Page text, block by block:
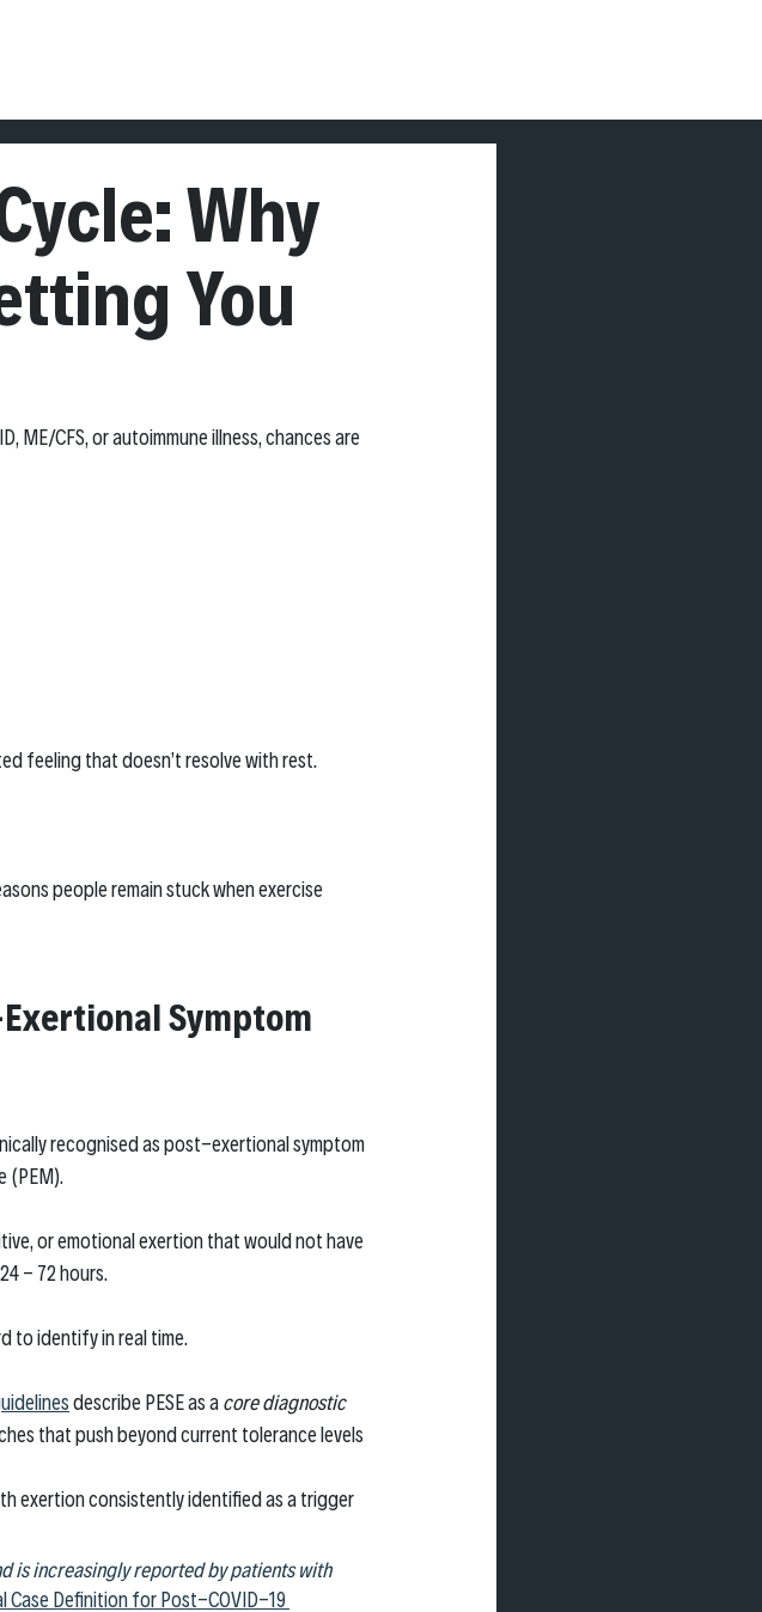
Why
You
ME/CFS, or autoimmune illness, chances are
feeling that doesn’t resolve with rest.
people remain stuck when exercise
Symptom
recognised as post-exertional symptom
(PEM).
or emotional exertion that would not have
- 72 hours.
to identify in real time.
describe PESE as a core diagnostic
that push beyond current tolerance levels
exertion consistently identified as a trigger
is increasingly reported by patients with
Case Definition for Post-COVID-19